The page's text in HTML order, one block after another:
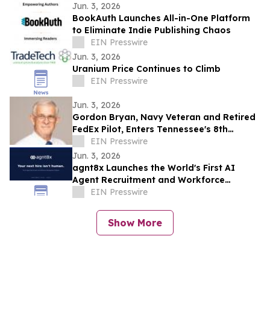
Jun. 3, 2026
BookAuth Launches All-in-One Platform
to Eliminate Indie Publishing Chaos
EIN Presswire
Jun. 3, 2026
Uranium Price Continues to Climb
EIN Presswire
Jun. 3, 2026
Gordon Bryan, Navy Veteran and Retired
FedEx Pilot, Enters Tennessee's 8th
Congressional District Democratic
Primary
EIN Presswire
Jun. 3, 2026
agnt8x Launches the World's First AI
Agent Recruitment and Workforce
Management Platform
EIN Presswire
Show More